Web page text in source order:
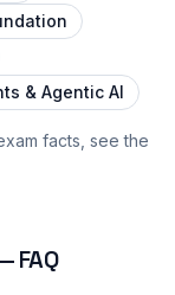
& Agentic AI
facts, see the
FAQ